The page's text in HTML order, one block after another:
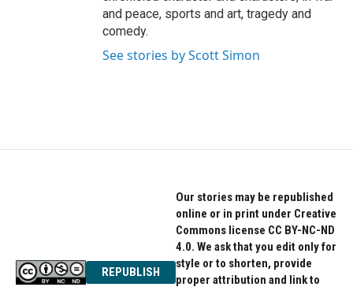
and peace, sports and art, tragedy and
comedy.
See stories by Scott Simon
REPUBLISH
Our stories may be republished
online or in print under Creative
Commons license CC BY-NC-ND
4.0. We ask that you edit only for
style or to shorten, provide
proper attribution and link to